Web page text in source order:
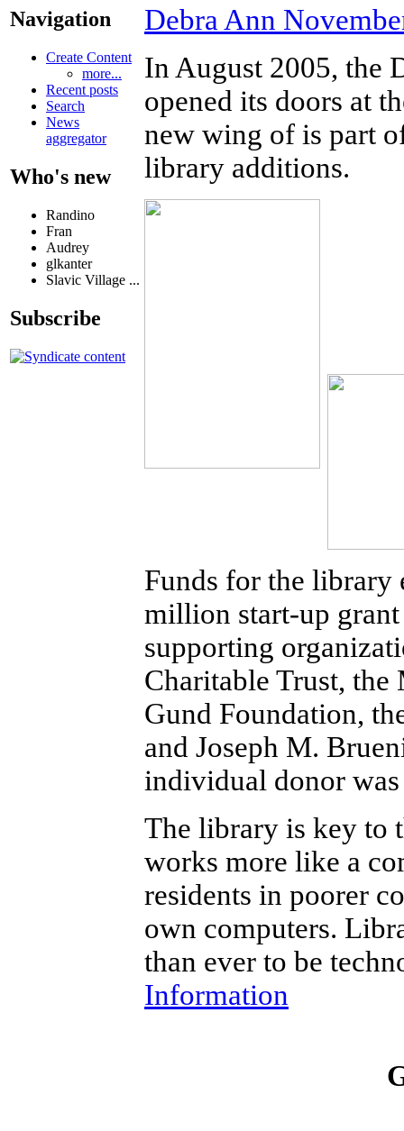
Navigation
Create Content
more...
Recent posts
Search
News
aggregator
Who's new
Randino
Fran
Audrey
glkanter
Slavic Village ...
Subscribe
Debra Ann
In August 2005, the
opened its doors at
new wing of is part
library additions.
Funds for the library
million start-up
supporting
Charitable Trust, the
Gund Foundation,
and Joseph M.
individual donor
The library is key to
works more like a
residents in poorer
own computers.
than ever to be
Information